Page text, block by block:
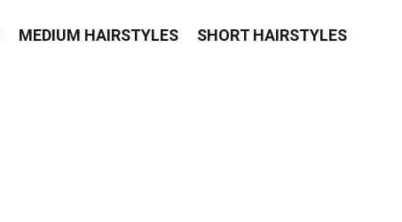
MEDIUM HAIRSTYLES SHORT HAIRSTYLES